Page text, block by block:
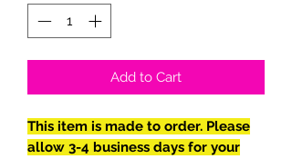
Add to Cart
This item is made to order. Please
allow 3-4 business days for your